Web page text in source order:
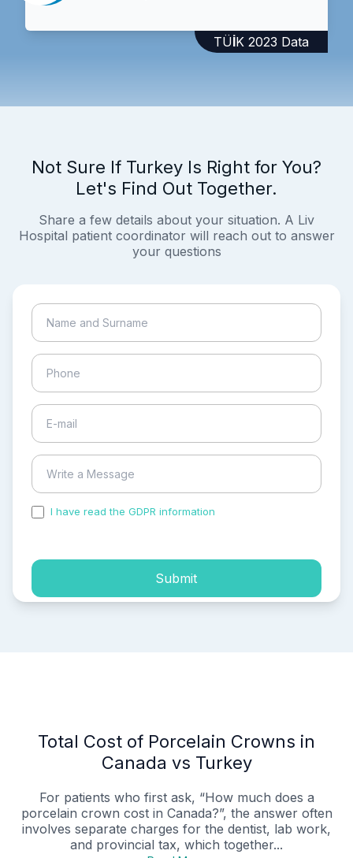
TÜİK 2023 Data
Not Sure If Turkey Is Right for You?
Let's Find Out Together.
Share a few details about your situation. A Liv
Hospital patient coordinator will reach out to answer
your questions
I have read the GDPR information
Submit
Total Cost of Porcelain Crowns in
Canada vs Turkey
For patients who first ask, “How much does a
porcelain crown cost in Canada?”, the answer often
involves separate charges for the dentist, lab work,
and provincial tax, which together...